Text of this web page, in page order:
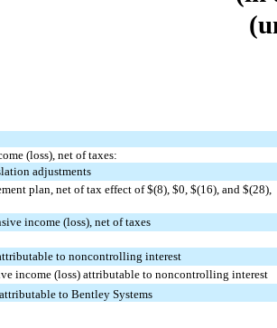
(loss), net of taxes:
adjustments
plan, net of tax effect of $(8), $0, $(16), and $(28),
income (loss), net of taxes
to noncontrolling interest
income (loss) attributable to noncontrolling interest
to Bentley Systems